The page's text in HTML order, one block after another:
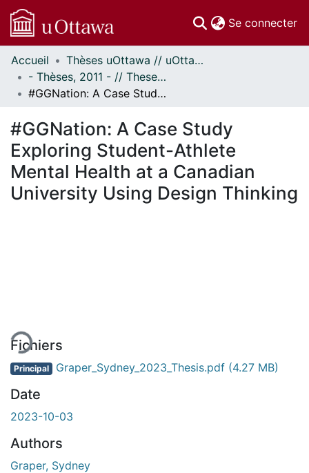
Se connecter
Communautés
et collections
Parcourir
À propos
Accueil
Thèses uOttawa // uOttawa Theses
- Thèses, 2011 - // Theses, 2011 -
#GGNation: A Case Study Exploring Student-Athlete Mental Health at a Canadian University Using Design Thinking
#GGNation: A Case Study
Exploring Student-Athlete
Mental Health at a Canadian
University Using Design Thinking
Fichiers
Principal Graper_Sydney_2023_Thesis.pdf (4.27 MB)
Date
2023-10-03
Authors
Graper, Sydney